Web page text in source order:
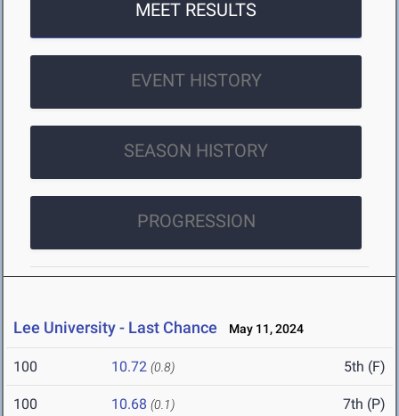
MEET RESULTS
EVENT HISTORY
SEASON HISTORY
PROGRESSION
Lee University - Last Chance May 11, 2024
100 10.72 (0.8) 5th (F)
100 10.68 (0.1) 7th (P)